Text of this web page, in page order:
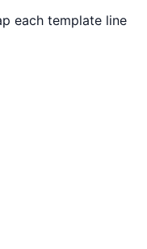
each template line